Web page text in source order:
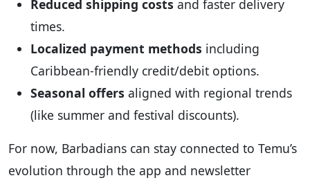
Reduced shipping costs and faster delivery
times.
Localized payment methods including
Caribbean-friendly credit/debit options.
Seasonal offers aligned with regional trends
(like summer and festival discounts).
For now, Barbadians can stay connected to Temu’s
evolution through the app and newsletter